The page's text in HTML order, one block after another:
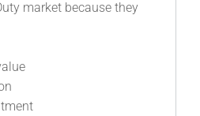
market because they